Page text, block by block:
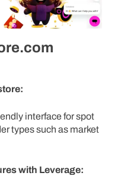
interface for spot
types such as market
with Leverage: